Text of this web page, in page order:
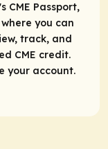
CME Passport,
you can
track, and
CME credit.
your account.